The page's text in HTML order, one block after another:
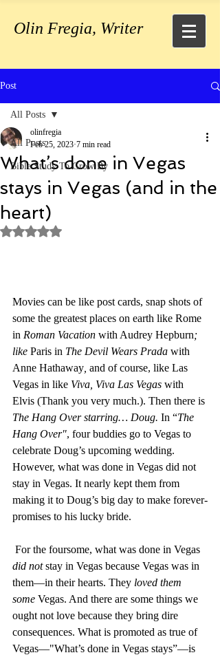
Olin Fregia, Writer
Post
All Posts
Bible Study To Grow By
All Posts
What’s done in Vegas
stays in Vegas (and in the
heart)
olinfregia
Feb 25, 2023 7 min read
Rated NaN out of 5 stars.
Movies can be like post cards, snap shots of
some the greatest places on earth like Rome
in Roman Vacation with Audrey Hepburn;
like Paris in The Devil Wears Prada with
Anne Hathaway and of course, like Las
Vegas in like Viva, Viva Las Vegas with
Elvis (Thank you very much.). Then there is
The Hang Over starring… Doug. In “The
Hang Over", four buddies go to Vegas to
celebrate Doug’s upcoming wedding.
However, what was done in Vegas did not
stay in Vegas. It nearly kept them from
making it to Doug’s big day to make forever-
promises to his lucky bride.
For the foursome, what was done in Vegas
did not stay in Vegas because Vegas was in
them—in their hearts. They loved them
some Vegas. And there are some things we
ought not love because they bring dire
consequences. What is promoted as true of
Vegas—"What’s done in Vegas stays”—is